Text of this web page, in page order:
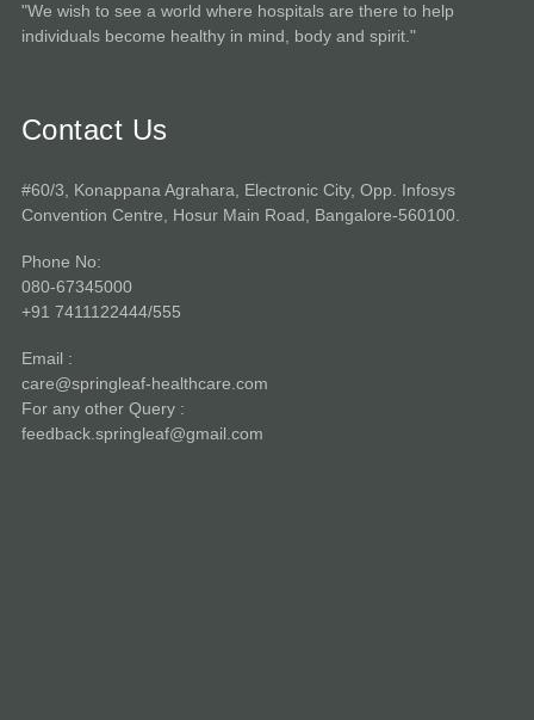
"We wish to see a world where hospitals are there to help
individuals become healthy in mind, body and spirit."
Contact Us
#60/3, Konappana Agrahara, Electronic City, Opp. Infosys
Convention Centre, Hosur Main Road, Bangalore-560100.
Phone No:
080-67345000
+91 7411122444/555
Email :
care@springleaf-healthcare.com
For any other Query :
feedback.springleaf@gmail.com